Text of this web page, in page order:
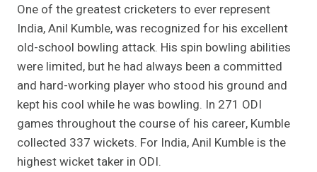
One of the greatest cricketers to ever represent
India, Anil Kumble, was recognized for his excellent
old-school bowling attack. His spin bowling abilities
were limited, but he had always been a committed
and hard-working player who stood his ground and
kept his cool while he was bowling. In 271 ODI
games throughout the course of his career, Kumble
collected 337 wickets. For India, Anil Kumble is the
highest wicket taker in ODI.